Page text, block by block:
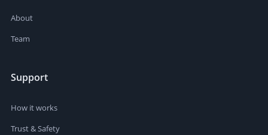
About
Team
Support
How it works
Trust & Safety